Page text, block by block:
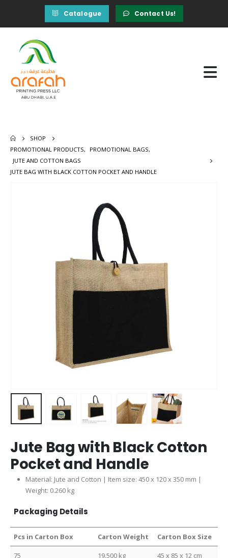
Catalogue Contact Us!
SHOP
PROMOTIONAL PRODUCTS, PROMOTIONAL BAGS,
JUTE AND COTTON BAGS
JUTE BAG WITH BLACK COTTON POCKET AND HANDLE
Jute Bag with Black Cotton
Pocket and Handle
Material: Jute and Cotton | Item size: 450 x 120 x 350 mm |
Weight: 0.260 kg
Packaging Details
Pcs in Carton Box Carton Weight Carton Box Size
75 19.500 kg 45 x 85 x 12 cm